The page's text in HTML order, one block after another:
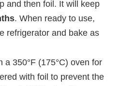
and then foil. It will keep
. When ready to use,
refrigerator and bake as
a 350°F (175°C) oven for
with foil to prevent the